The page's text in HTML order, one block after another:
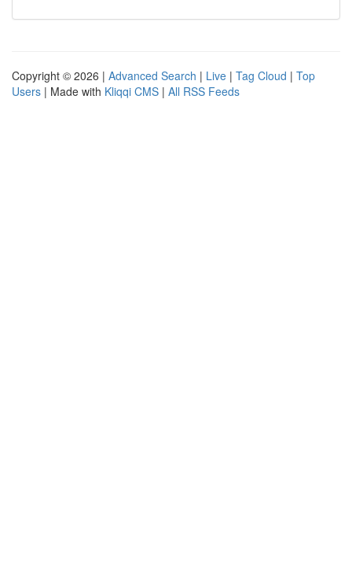
Copyright © 2026 | Advanced Search | Live | Tag Cloud | Top
Users | Made with Kliqqi CMS | All RSS Feeds